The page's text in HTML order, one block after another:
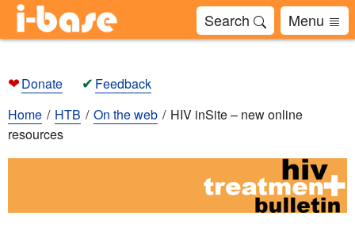
Search Menu
❤Donate ✔ Feedback
Home
HTB On the web
HIV inSite – new online
resources